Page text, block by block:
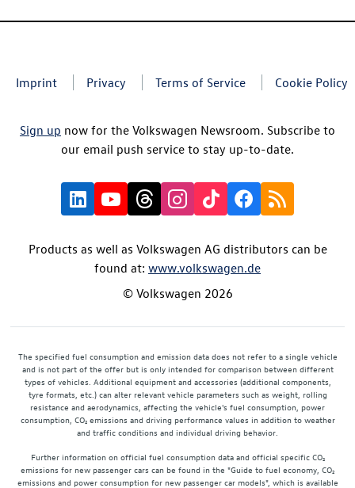
Imprint Privacy Terms of Service Cookie Policy
Sign up now for the Volkswagen Newsroom. Subscribe to
our email push service to stay up-to-date.
Products as well as Volkswagen AG distributors can be
found at: www.volkswagen.de
© Volkswagen 2026
The specified fuel consumption and emission data does not refer to a single vehicle
and is not part of the offer but is only intended for comparison between different
types of vehicles. Additional equipment and accessories (additional components,
tyre formats, etc.) can alter relevant vehicle parameters such as weight, rolling
resistance and aerodynamics, affecting the vehicle's fuel consumption, power
consumption, CO₂ emissions and driving performance values in addition to weather
and traffic conditions and individual driving behavior.
Further information on official fuel consumption data and official specific CO₂
emissions for new passenger cars can be found in the "Guide to fuel economy, CO₂
emissions and power consumption for new passenger car models", which is available